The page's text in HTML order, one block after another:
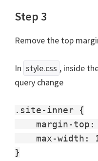
Step 3
Remove the top
In style.css , inside
query change
.site-inner {
margin-top:
max-width: